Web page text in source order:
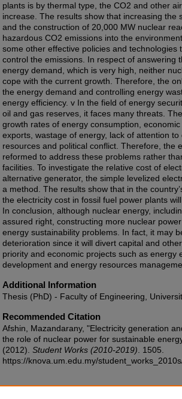
plants is by thermal type, the CO2 and other
increase. The results show that increasing the
and the construction of 20,000 MW nuclear
hazardous CO2 emissions into the
some other effective policies and technologies
control the emissions. In respect of answering
energy demand, which is very high, neither
cope with the current growth. Therefore, the
the energy demand and controlling energy
energy efficiency. v In the field of energy
oil and gas reserves, it faces many threats.
growth rates of energy consumption,
exports, wastage of energy, lack of attention to
resources and political conflict. Therefore, the
reformed to address these problems rather
facilities. To investigate the relative cost of
alternative generator, the simple levelized
a method. The results show that in the
the electricity cost in fossil fuel power plants
In conclusion, although nuclear energy,
assured right, constructing more nuclear
energy sustainability problems. In fact, it may
deterioration since it will divert capital and
priority and economic projects such as energy
development and energy resources
Additional Information
Thesis (PhD) - Faculty of Engineering,
Recommended Citation
Afshin, Mazandarany, "Electricity generation
the role of nuclear power for sustainable
(2012). Student Works (2010-2019) . 1505.
https://knova.um.edu.my/